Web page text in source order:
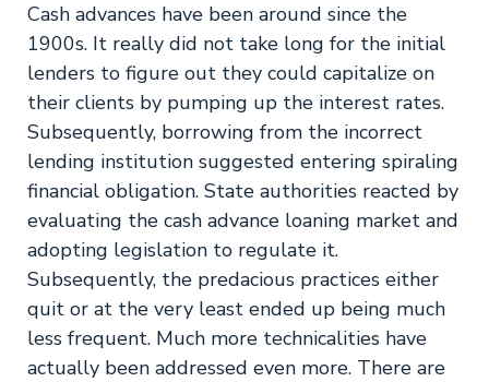
Cash advances have been around since the
1900s. It really did not take long for the initial
lenders to figure out they could capitalize on
their clients by pumping up the interest rates.
Subsequently, borrowing from the incorrect
lending institution suggested entering spiraling
financial obligation. State authorities reacted by
evaluating the cash advance loaning market and
adopting legislation to regulate it.
Subsequently, the predacious practices either
quit or at the very least ended up being much
less frequent. Much more technicalities have
actually been addressed even more. There are